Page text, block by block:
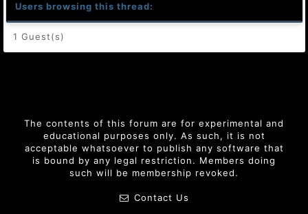
Users browsing this thread:
1 Guest(s)
The contents of this forum are for experimental and
educational purposes only. As such, it is not
acceptable whatsoever to publish any software that
is bound by any legal restriction. Members doing
such will be membership revoked.
Contact Us